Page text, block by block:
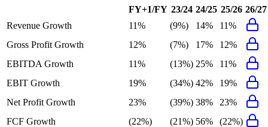
FY+1/FY 23/24 24/25 25/26 26/27
Revenue Growth
11% (9%) 14%
11%
Gross Profit Growth
12% (7%) 17%
12%
EBITDA Growth
11% (13%) 25%
11%
EBIT Growth
19% (34%) 42%
19%
Net Profit Growth
23% (39%) 38%
23%
FCF Growth
(22%) (21%) 56% (22%)